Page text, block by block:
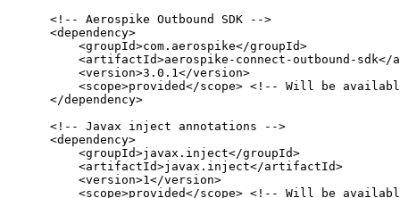
<!-- Aerospike Outbound SDK -->
<dependency>
<groupId>com.aerospike</groupId>
<artifactId>aerospike-connect-outbound-sdk</
<version>3.0.1 </version>
<scope>provided</scope> <!-- Will be
</dependency>
<!-- Javax inject annotations -->
<dependency>
<groupId>javax.inject</groupId>
<artifactId>javax.inject</artifactId>
<version>1 </version>
<scope>provided</scope> <!-- Will be